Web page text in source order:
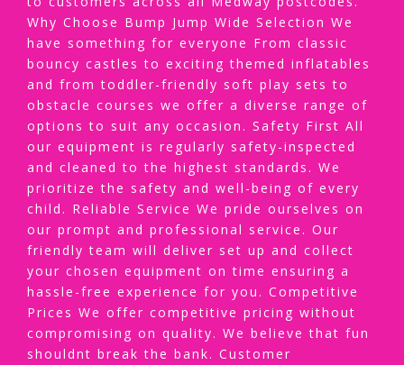
Why Choose Bump Jump Wide Selection We
have something for everyone From classic
bouncy castles to exciting themed inflatables
and from toddler-friendly soft play sets to
obstacle courses we offer a diverse range of
options to suit any occasion. Safety First All
our equipment is regularly safety-inspected
and cleaned to the highest standards. We
prioritize the safety and well-being of every
child. Reliable Service We pride ourselves on
our prompt and professional service. Our
friendly team will deliver set up and collect
your chosen equipment on time ensuring a
hassle-free experience for you. Competitive
Prices We offer competitive pricing without
compromising on quality. We believe that fun
shouldnt break the bank. Customer